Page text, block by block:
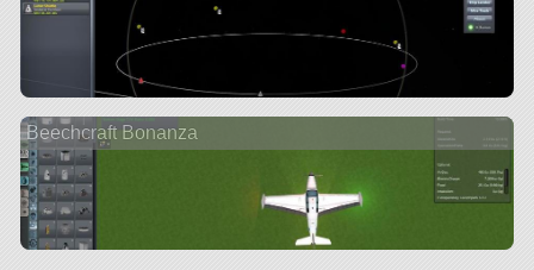
Beechcraft Bonanza